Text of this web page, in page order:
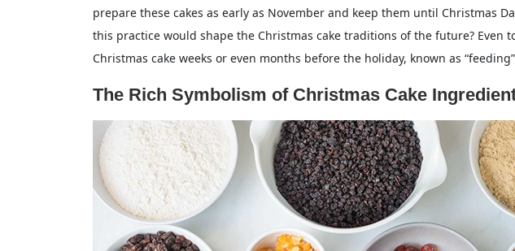
prepare these cakes as early as November and keep them until Christmas
this practice would shape the Christmas cake traditions of the future? Even
Christmas cake weeks or even months before the holiday, known as
The Rich Symbolism of Christmas Cake